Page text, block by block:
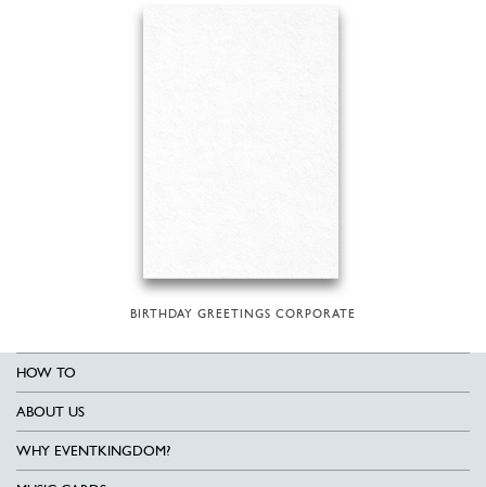
BIRTHDAY GREETINGS CORPORATE
HOW TO
ABOUT US
WHY EVENTKINGDOM?